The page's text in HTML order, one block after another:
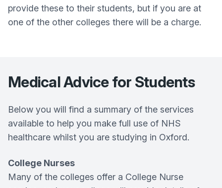
provide these to their students, but if you are at
one of the other colleges there will be a charge.
Medical Advice for Students
Below you will find a summary of the services
available to help you make full use of NHS
healthcare whilst you are studying in Oxford.
College Nurses
Many of the colleges offer a College Nurse